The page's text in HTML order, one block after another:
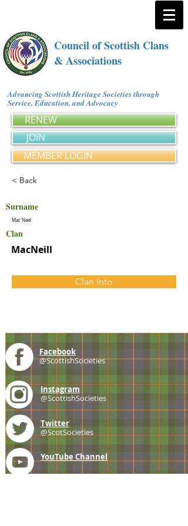
Council of Scottish Clans
& Associations
Advancing Scottish Heritage Societies through
Service, Education, and Advocacy
RENEW
JOIN
MEMBER LOGIN
< Back
Surname
Mac Neel
Clan
MacNeill
Clan Info
Facebook
@ScottishSocieties
Instagram
@ScottishSocieties
Twitter
@ScotSocieties
YouTube Channel